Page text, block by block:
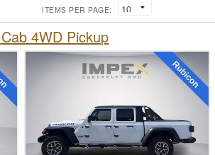
ITEMS PER PAGE:
4WD Pickup